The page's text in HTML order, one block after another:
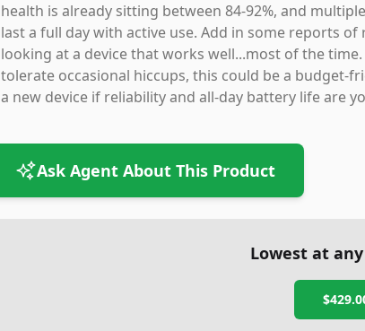
health is already sitting between 84-92%, and
last a full day with active use. Add in some reports
looking at a device that works well...most of the
tolerate occasional hiccups, this could be a budget-
a new device if reliability and all-day battery life are
Ask Agent About This Product
Lowest at